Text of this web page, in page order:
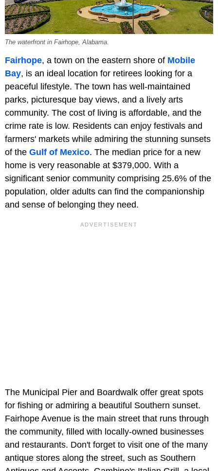
The waterfront in Fairhope, Alabama.
Fairhope, a town on the eastern shore of Mobile
Bay, is an ideal location for retirees looking for a
peaceful lifestyle. The town has well-maintained
parks, picturesque bay views, and a lively arts
community. The cost of living is affordable, and the
crime rate is low. Residents can enjoy festivals and
farmers' markets while admiring the stunning sunsets
of the Gulf of Mexico. The median price for a new
home is very reasonable at $379,000. With a
significant senior community comprising 25.6% of the
population, older adults can find the companionship
and sense of belonging they need.
The Municipal Pier and Boardwalk offer great spots
for fishing or admiring a beautiful Southern sunset.
Fairhope Avenue is the main street that runs through
the community, filled with locally-owned businesses
and restaurants. Don't forget to visit one of the many
antique stores along the street, such as Southern